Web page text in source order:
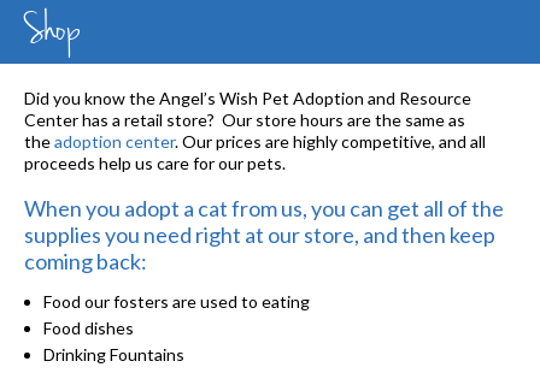
Shop
Did you know the Angel’s Wish Pet Adoption and Resource
Center has a retail store? Our store hours are the same as
theadoption center. Our prices are highly competitive, and all
proceeds help us care for our pets.
When you adopt a cat from us, you can get all of the
supplies you need right at our store, and then keep
coming back:
Food our fosters are used to eating
Food dishes
Drinking Fountains